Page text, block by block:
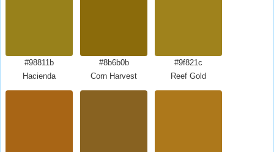
#98811b
Hacienda
#8b6b0b
Corn Harvest
#9f821c
Reef Gold